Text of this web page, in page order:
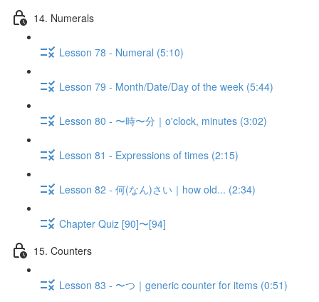
14. Numerals
Lesson 78 - Numeral (5:10)
Lesson 79 - Month/Date/Day of the week (5:44)
Lesson 80 - 〜時〜分｜o'clock, minutes (3:02)
Lesson 81 - Expressions of times (2:15)
Lesson 82 - 何(なん)さい｜how old... (2:34)
Chapter Quiz [90]〜[94]
15. Counters
Lesson 83 - 〜つ｜generic counter for items (0:51)